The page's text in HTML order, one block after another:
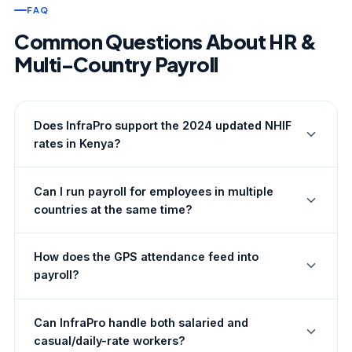
FAQ
Common Questions About HR &
Multi-Country Payroll
Does InfraPro support the 2024 updated NHIF
rates in Kenya?
reflect current NHIF, NSSF, PAYE, and Housing Levy
rates as per the most recent KRA and statutory body
Can I run payroll for employees in multiple
countries at the same time?
— each with its own rules, currency, and statutory
deductions. You can process Kenya, Tanzania, and
How does the GPS attendance feed into
payroll?
app are aggregated into a monthly attendance summary
per employee. The payroll engine uses this summary to
Can InfraPro handle both salaried and
casual/daily-rate workers?